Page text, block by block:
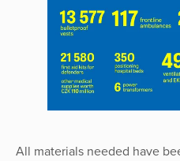
All materials needed have